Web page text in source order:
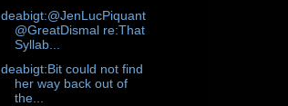
deabigt:@JenLucPiquant
@GreatDismal re:That
Syllab...
deabigt:Bit could not find
her way back out of
the...